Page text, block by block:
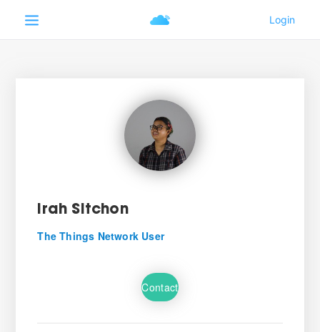
Irah Sitchon
The Things Network User
Contact